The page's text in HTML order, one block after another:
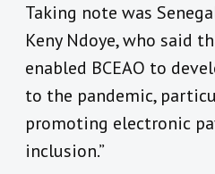
Taking note was
Keny Ndoye, who said
enabled BCEAO to
to the pandemic,
promoting electronic
inclusion.”